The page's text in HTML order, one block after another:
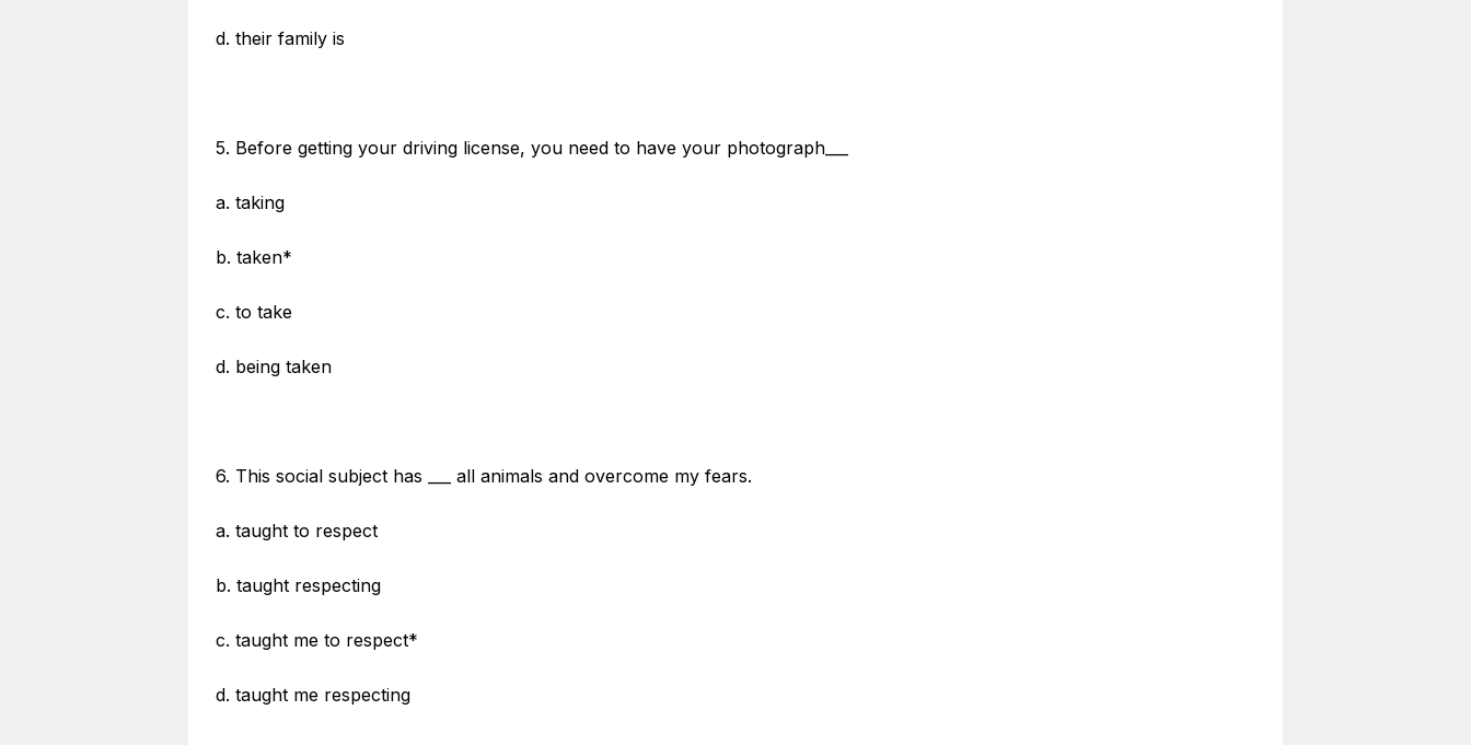
d. their family is
5. Before getting your driving license, you need to have your photograph___
a. taking
b. taken*
c. to take
d. being taken
6. This social subject has ___ all animals and overcome my fears.
a. taught to respect
b. taught respecting
c. taught me to respect*
d. taught me respecting